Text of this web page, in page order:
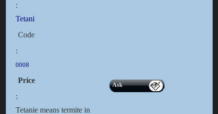
:
Tetani
Code
:
0008
Price
:
Ask
Tetanie means termite in